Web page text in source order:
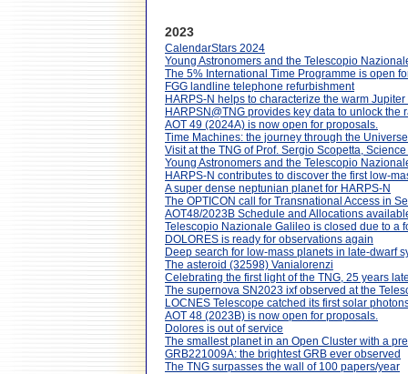
2023
CalendarStars 2024
Young Astronomers and the Telescopio
The 5% International Time Programme is open
FGG landline telephone refurbishment
HARPS-N helps to characterize the warm
HARPSN@TNG provides key data to unlock the
AOT 49 (2024A) is now open for proposals.
Time Machines: the journey through the
Visit at the TNG of Prof. Sergio Scopetta,
Young Astronomers and the Telescopio
HARPS-N contributes to discover the first low-
A super dense neptunian planet for HARPS-N
The OPTICON call for Transnational Access in
AOT48/2023B Schedule and Allocations
Telescopio Nazionale Galileo is closed due to a
DOLORES is ready for observations again
Deep search for low-mass planets in late-dwarf
The asteroid (32598) Vanialorenzi
Celebrating the first light of the TNG, 25 years
The supernova SN2023 ixf observed at the
LOCNES Telescope catched its first solar
AOT 48 (2023B) is now open for proposals.
Dolores is out of service
The smallest planet in an Open Cluster with a
GRB221009A: the brightest GRB ever observed
The TNG surpasses the wall of 100 papers/year